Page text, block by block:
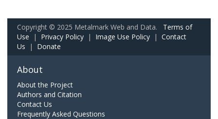
Copyright © 2025 Metalmark Web and Data. Terms of
Use | Privacy Policy | Image Use Policy | Contact
Us | Donate
About
About the Project
Authors and Citation
Contact Us
Frequently Asked Questions